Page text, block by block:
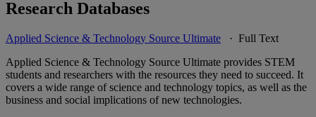
Research Databases
Applied Science & Technology Source Ultimate
· Full Text
Applied Science & Technology Source Ultimate provides STEM
students and researchers with the resources they need to succeed. It
covers a wide range of science and technology topics, as well as the
business and social implications of new technologies.